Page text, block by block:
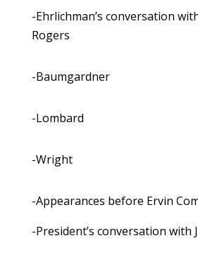
-Ehrlichman’s conversation
Rogers
-Baumgardner
-Lombard
-Wright
-Appearances before Ervin
-President’s conversation with